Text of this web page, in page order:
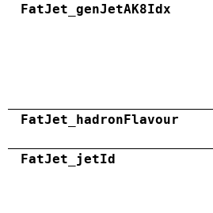
FatJet_genJetAK8Idx
FatJet_hadronFlavour
FatJet_jetId